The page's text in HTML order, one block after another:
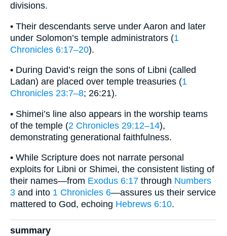
divisions.
• Their descendants serve under Aaron and later
under Solomon’s temple administrators (1
Chronicles 6:17–20).
• During David’s reign the sons of Libni (called
Ladan) are placed over temple treasuries (1
Chronicles 23:7–8; 26:21).
• Shimei’s line also appears in the worship teams
of the temple (2 Chronicles 29:12–14),
demonstrating generational faithfulness.
• While Scripture does not narrate personal
exploits for Libni or Shimei, the consistent listing of
their names—from Exodus 6:17 through Numbers
3 and into 1 Chronicles 6—assures us their service
mattered to God, echoing Hebrews 6:10.
summary